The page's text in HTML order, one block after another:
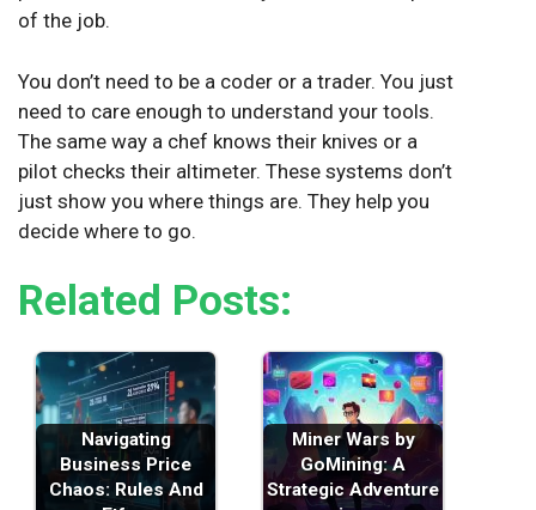
of the job.
You don’t need to be a coder or a trader. You just
need to care enough to understand your tools.
The same way a chef knows their knives or a
pilot checks their altimeter. These systems don’t
just show you where things are. They help you
decide where to go.
Related Posts:
Navigating
Business Price
Chaos: Rules And
Miner Wars by
GoMining: A
Strategic Adventure